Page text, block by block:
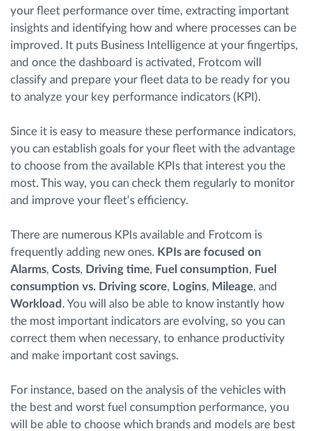
your fleet performance over time, extracting important
insights and identifying how and where processes can be
improved. It puts Business Intelligence at your fingertips,
and once the dashboard is activated, Frotcom will
classify and prepare your fleet data to be ready for you
to analyze your key performance indicators (KPI).
Since it is easy to measure these performance indicators,
you can establish goals for your fleet with the advantage
to choose from the available KPIs that interest you the
most. This way, you can check them regularly to monitor
and improve your fleet’s efficiency.
There are numerous KPIs available and Frotcom is
frequently adding new ones. KPIs are focused on
Alarms, Costs, Driving time, Fuel consumption, Fuel
consumption vs. Driving score, Logins, Mileage, and
Workload . You will also be able to know instantly how
the most important indicators are evolving, so you can
correct them when necessary, to enhance productivity
and make important cost savings.
For instance, based on the analysis of the vehicles with
the best and worst fuel consumption performance, you
will be able to choose which brands and models are best